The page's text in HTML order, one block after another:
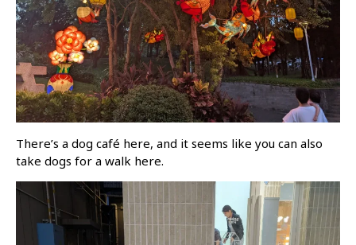
There’s a dog café here, and it seems like you can also
take dogs for a walk here.